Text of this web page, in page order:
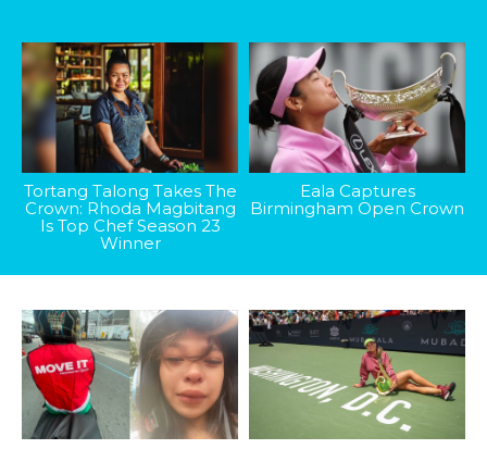
Tortang Talong Takes The
Crown: Rhoda Magbitang
Is Top Chef Season 23
Winner
Eala Captures
Birmingham Open Crown